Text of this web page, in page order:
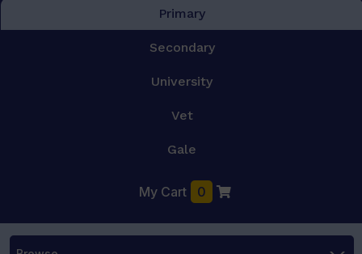
Primary
Secondary
University
Vet
Gale
My Cart 0